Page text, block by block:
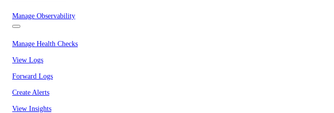
Manage Observability
Manage Health Checks
View Logs
Forward Logs
Create Alerts
View Insights